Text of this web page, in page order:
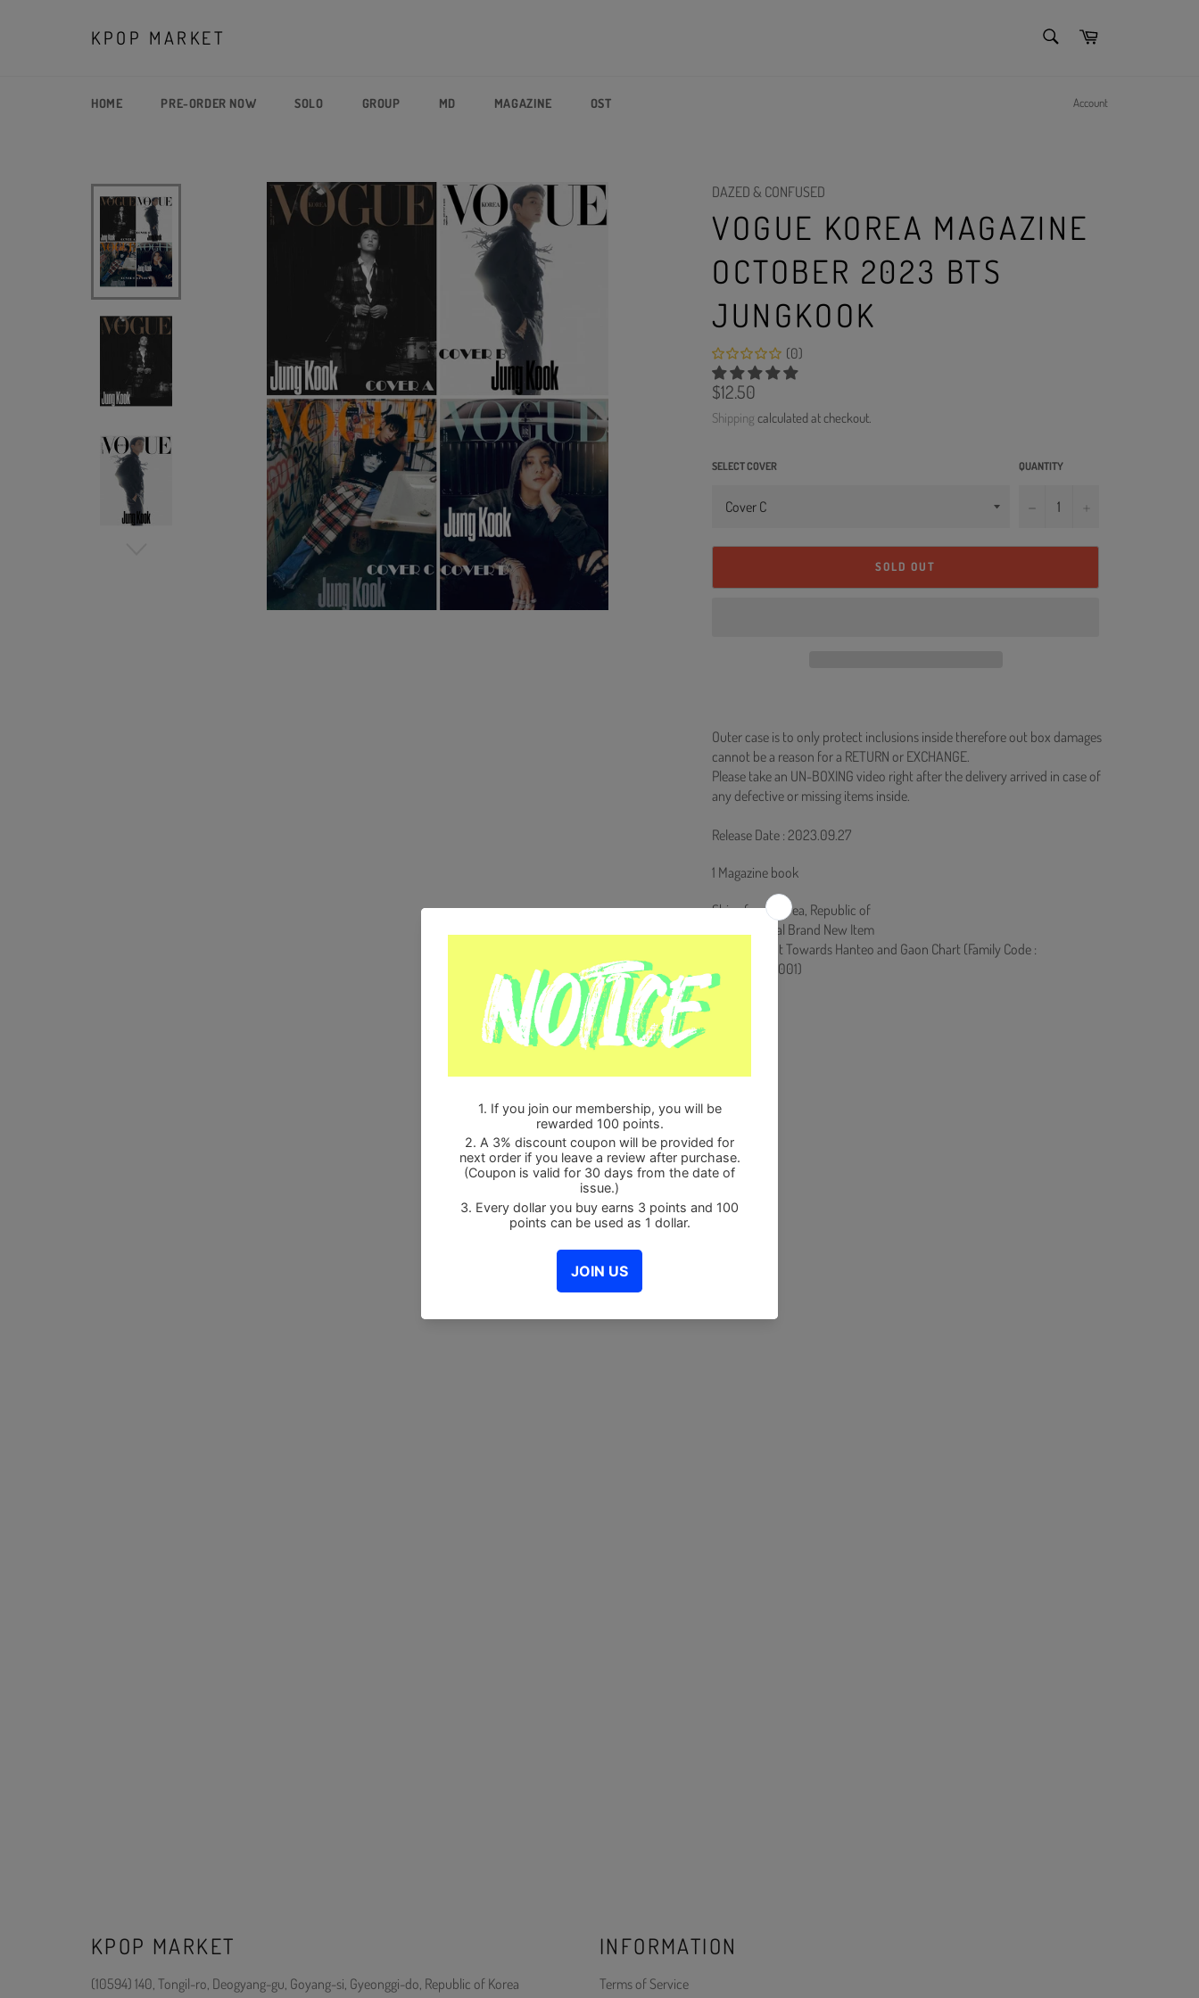
KPOP MARKET Cart
HOME PRE-ORDER NOW SOLO GROUP MD MAGAZINE OST Account
DAZED & CONFUSED
VOGUE KOREA MAGAZINE
OCTOBER 2023 BTS
JUNGKOOK
(0)
Regular
price
$12.50
Shipping calculated at checkout.
SELECT COVER QUANTITY
−
SOLD OUT
Outer case is to only protect inclusions inside therefore out box damages
cannot be a reason for a RETURN or EXCHANGE.
Please take an UN-BOXING video right after the delivery arrived in case of
any defective or missing items inside.
Release Date : 2023.09.27
1 Magazine book
Ships from Korea, Republic of
100% Original Brand New Item
Will be Count Towards Hanteo and Gaon Chart (Family Code :
HF0082LES001)
KPOP MARKET
(10594) 140, Tongil-ro, Deogyang-gu, Goyang-si, Gyeonggi-do, Republic of Korea
INFORMATION
Terms of Service